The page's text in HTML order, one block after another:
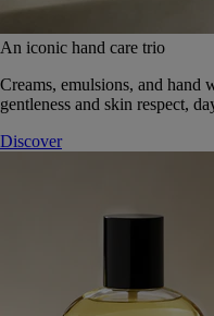
An iconic hand care trio
Creams, emulsions, and hand
gentleness and skin respect,
Discover